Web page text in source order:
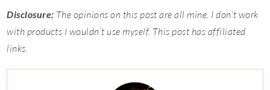
Disclosure: The opinions on this post are all mine. I don’t work
with products I wouldn’t use myself. This post has affiliated
links.